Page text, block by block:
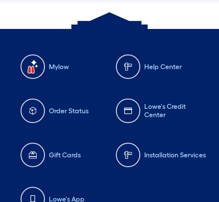
Mylow Help Center
Order Status
Lowe's Credit
Center
Gift Cards Installation Services
Lowe's App